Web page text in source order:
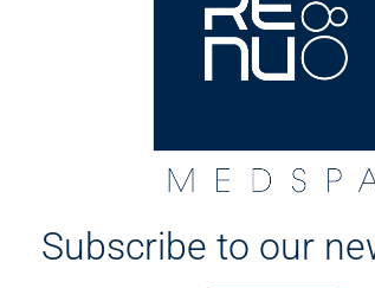
Subscribe to our